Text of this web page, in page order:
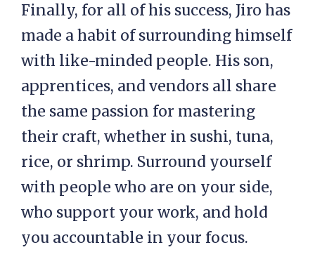
Finally, for all of his success, Jiro has
made a habit of surrounding himself
with like-minded people. His son,
apprentices, and vendors all share
the same passion for mastering
their craft, whether in sushi, tuna,
rice, or shrimp. Surround yourself
with people who are on your side,
who support your work, and hold
you accountable in your focus.